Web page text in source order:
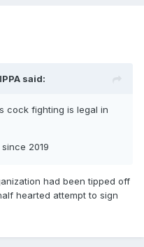
said:
cock fighting is legal in
2019
had been tipped off
hearted attempt to sign